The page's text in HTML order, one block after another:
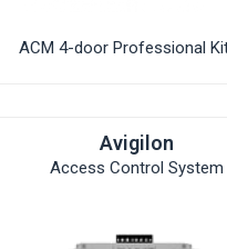
ACM 4-door Professional
Avigilon
Access Control System